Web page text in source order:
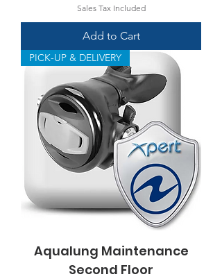
Sales Tax Included
Add to Cart
PICK-UP & DELIVERY
Aqualung Maintenance
Second Floor